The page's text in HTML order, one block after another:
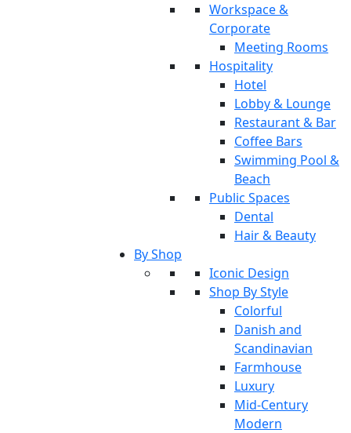
Workspace &
Corporate
Meeting Rooms
Hospitality
Hotel
Lobby & Lounge
Restaurant & Bar
Coffee Bars
Swimming Pool &
Beach
Public Spaces
Dental
Hair & Beauty
By Shop
Iconic Design
Shop By Style
Colorful
Danish and
Scandinavian
Farmhouse
Luxury
Mid-Century
Modern